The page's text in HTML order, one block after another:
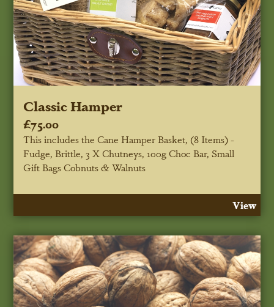
Classic Hamper
£75.00
This includes the Cane Hamper Basket, (8 Items) -
Fudge, Brittle, 3 X Chutneys, 100g Choc Bar, Small
Gift Bags Cobnuts & Walnuts
View